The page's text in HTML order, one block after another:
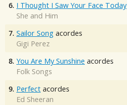
6. I Thought I Saw Your Face Today
She and Him
7. Sailor Song acordes
Gigi Perez
8. You Are My Sunshine acordes
Folk Songs
9. Perfect acordes
Ed Sheeran